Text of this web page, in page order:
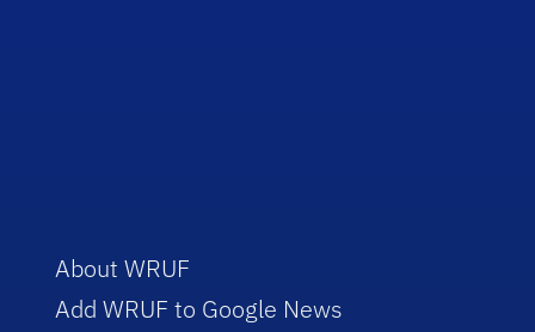
About WRUF
Add WRUF to Google News